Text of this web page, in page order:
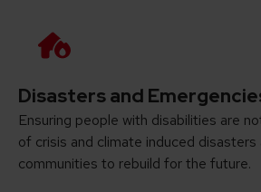
Disasters and
Ensuring people with disabilities are
of crisis and climate induced disasters
communities to rebuild for the future.